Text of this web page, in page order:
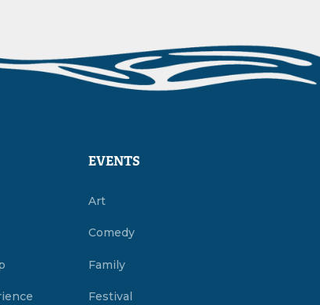
EVENTS
Art
Comedy
Family
Festival